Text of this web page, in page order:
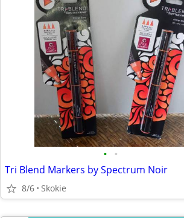
• •
Tri Blend Markers by Spectrum Noir
8/6 Skokie